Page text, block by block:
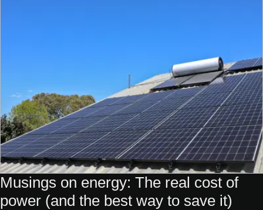
Musings on energy: The real cost of
power (and the best way to save it)